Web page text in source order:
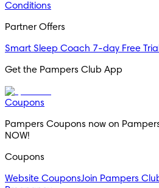
Conditions
Partner Offers
Smart Sleep Coach 7-day Free Trial
Get the Pampers Club App
Coupons
Pampers Coupons now on
NOW!
Coupons
Website CouponsJoin Pampers